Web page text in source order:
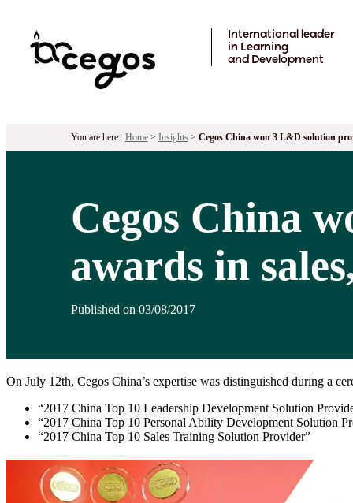
International leader
in Learning
and Development
You are here : Home> Insights> Cegos China won 3 L&D solution
Cegos China
awards in
Published on 03/08/2017
On July 12th, Cegos China’s expertise was distinguished during a
“2017 China Top 10 Leadership Development Solution
“2017 China Top 10 Personal Ability Development Solution
“2017 China Top 10 Sales Training Solution Provider”